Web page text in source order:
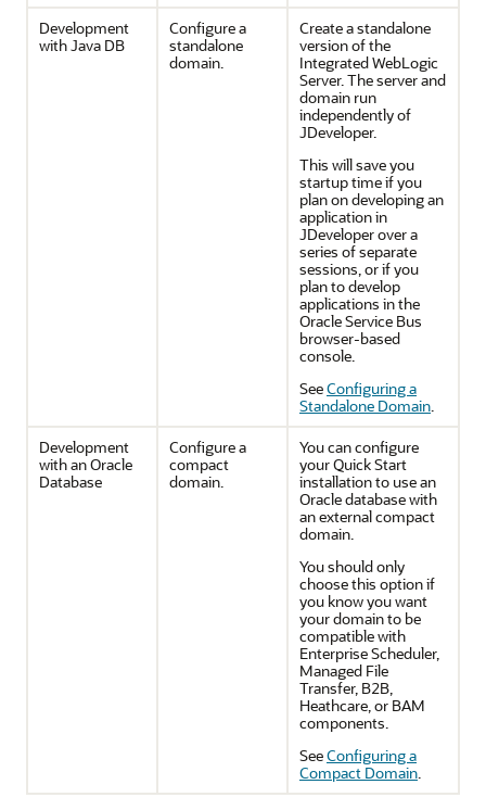
Development
with Java DB
Configure a
standalone
domain.
Create a standalone
version of the
Integrated WebLogic
Server. The server and
domain run
independently of
JDeveloper.
This will save you
startup time if you
plan on developing an
application in
JDeveloperover a
series of separate
sessions, or if you
plan to develop
applications in the
Oracle Service Bus
browser-based
console.
SeeConfiguring a
Standalone Domain.
Development
with an Oracle
Database
Configure a
compact
domain.
You can configure
your Quick Start
installation to use an
Oracle database with
an external compact
domain.
You should only
choose this option if
you know you want
your domain to be
compatible with
Enterprise Scheduler,
Managed File
Transfer, B2B,
Heathcare, or BAM
components.
SeeConfiguring a
Compact Domain.